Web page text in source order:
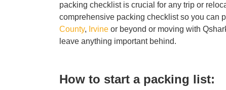
packing checklist is crucial for any trip or
comprehensive packing checklist so you can
County, Irvine or beyond or moving with
leave anything important behind.
How to start a packing list: